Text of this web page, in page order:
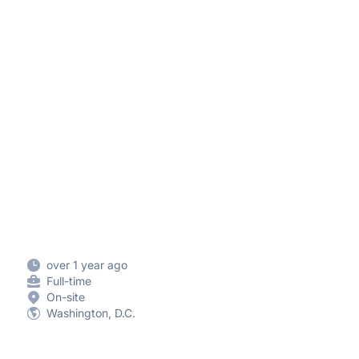
over 1 year ago
Full-time
On-site
Washington, D.C.